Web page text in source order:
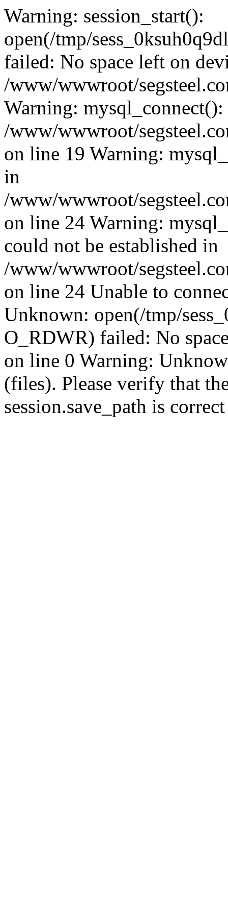
Warning: session_start():
open(/tmp/
failed: No space left on
/www/wwwroot/
Warning:
/www/wwwroot/
on line 19 Warning:
in
/www/wwwroot/
on line 24 Warning:
could not be established in
/www/wwwroot/
on line 24 Unable to
Unknown: open(/tmp/
O_RDWR) failed: No
on line 0 Warning:
(files). Please verify that
session.save_path is